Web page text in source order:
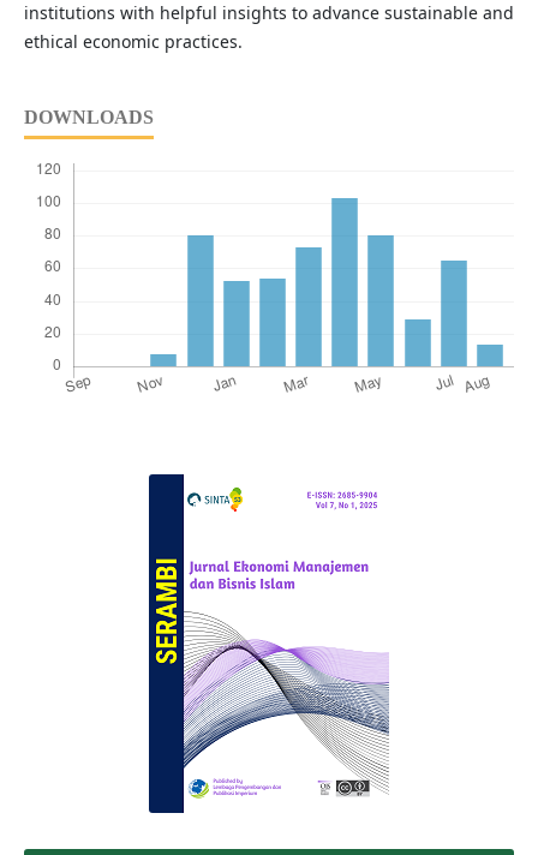
institutions with helpful insights to advance sustainable and
ethical economic practices.
DOWNLOADS